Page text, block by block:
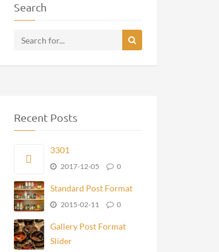
Search
Recent Posts
3301
2017-12-05 0
Standard Post Format
2015-02-11 0
Gallery Post Format
Slider